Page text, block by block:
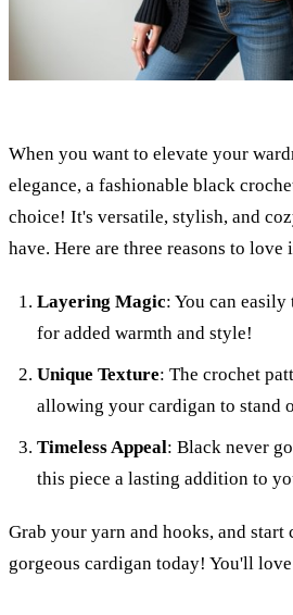
When you want to elevate your
elegance, a fashionable black
choice! It's versatile, stylish, and
have. Here are three reasons to love
Layering Magic: You can
for added warmth and style!
Unique Texture: The crochet
allowing your cardigan to stand
Timeless Appeal: Black never
this piece a lasting addition to
Grab your yarn and hooks, and start
gorgeous cardigan today! You'll